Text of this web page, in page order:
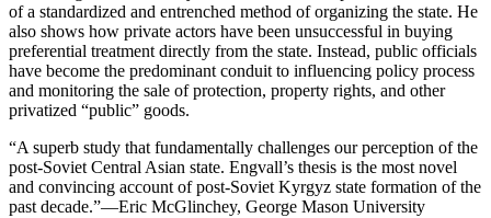
of a standardized and entrenched method of organizing the state. He
also shows how private actors have been unsuccessful in buying
preferential treatment directly from the state. Instead, public officials
have become the predominant conduit to influencing policy process
and monitoring the sale of protection, property rights, and other
privatized “public” goods.
“A superb study that fundamentally challenges our perception of the
post-Soviet Central Asian state. Engvall’s thesis is the most novel
and convincing account of post-Soviet Kyrgyz state formation of the
past decade.”—Eric McGlinchey, George Mason University